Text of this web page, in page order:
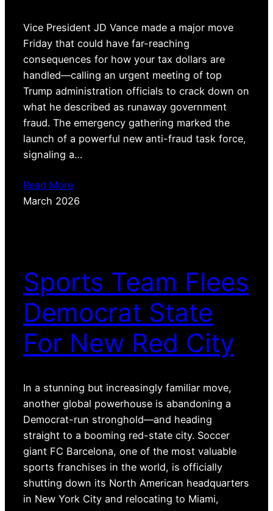
Vice President JD Vance made a major move
Friday that could have far-reaching
consequences for how your tax dollars are
handled—calling an urgent meeting of top
Trump administration officials to crack down on
what he described as runaway government
fraud. The emergency gathering marked the
launch of a powerful new anti-fraud task force,
signaling a…
Read More
March 2026
Sports Team Flees
Democrat State
For New Red City
In a stunning but increasingly familiar move,
another global powerhouse is abandoning a
Democrat-run stronghold—and heading
straight to a booming red-state city. Soccer
giant FC Barcelona, one of the most valuable
sports franchises in the world, is officially
shutting down its North American headquarters
in New York City and relocating to Miami,